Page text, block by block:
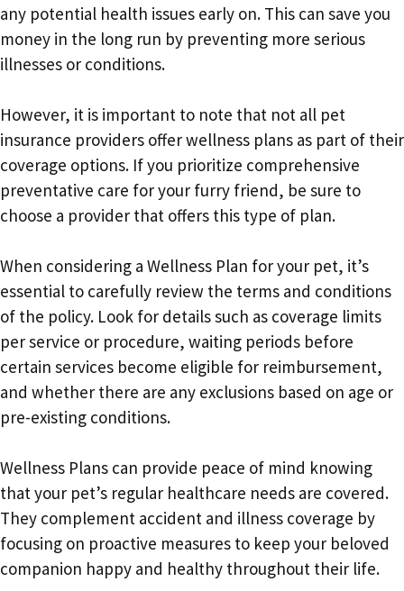
any potential health issues early on. This can save you
money in the long run by preventing more serious
illnesses or conditions.
However, it is important to note that not all pet
insurance providers offer wellness plans as part of their
coverage options. If you prioritize comprehensive
preventative care for your furry friend, be sure to
choose a provider that offers this type of plan.
When considering a Wellness Plan for your pet, it’s
essential to carefully review the terms and conditions
of the policy. Look for details such as coverage limits
per service or procedure, waiting periods before
certain services become eligible for reimbursement,
and whether there are any exclusions based on age or
pre-existing conditions.
Wellness Plans can provide peace of mind knowing
that your pet’s regular healthcare needs are covered.
They complement accident and illness coverage by
focusing on proactive measures to keep your beloved
companion happy and healthy throughout their life.